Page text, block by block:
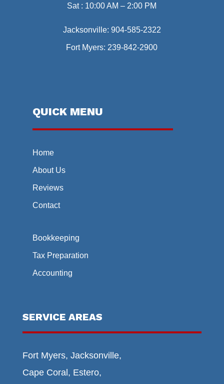
Sat : 10:00 AM – 2:00 PM
Jacksonville: 904-585-2322
Fort Myers: 239-842-2900
QUICK MENU
Home
About Us
Reviews
Contact
Bookkeeping
Tax Preparation
Accounting
SERVICE AREAS
Fort Myers, Jacksonville,
Cape Coral, Estero,